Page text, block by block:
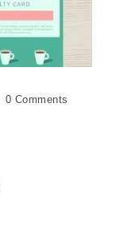
0 Comments